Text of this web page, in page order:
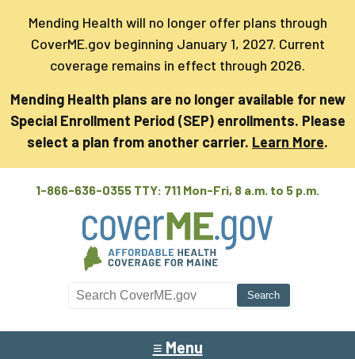
Mending Health will no longer offer plans through
CoverME.gov beginning January 1, 2027. Current
coverage remains in effect through 2026.
Mending Health plans are no longer available for new
Special Enrollment Period (SEP) enrollments. Please
select a plan from another carrier. Learn More.
1-866-636-0355 TTY: 711 Mon-Fri, 8 a.m. to 5 p.m.
Search CoverME
≡ Menu